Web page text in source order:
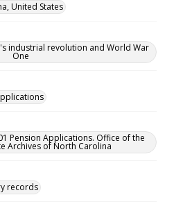
United States
industrial revolution and World War
One
Pension Applications. Office of the
Archives of North Carolina
records